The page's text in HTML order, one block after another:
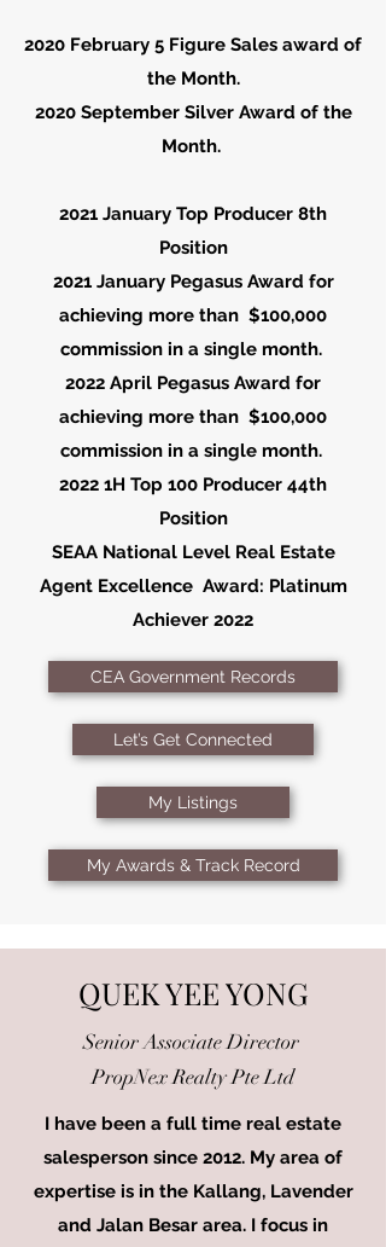
2020 February 5 Figure Sales award of
the Month.
2020 September Silver Award of the
Month.
2021 January Top Producer 8th
Position
2021 January Pegasus Award for
achieving more than $100,000
commission in a single month.
2022 April Pegasus Award for
achieving more than $100,000
commission in a single month.
2022 1H Top 100 Producer 44th
Position
SEAA National Level Real Estate
Agent ExcellenceAward: Platinum
Achiever 2022
CEA Government Records
Let’s Get Connected
My Listings
My Awards & Track Record
QUEK YEE YONG
Senior Associate Director
PropNex Realty Pte Ltd
I have been a full time real estate
salesperson since 2012. My area of
expertise is in the Kallang, Lavender
and Jalan Besar area. I focus in